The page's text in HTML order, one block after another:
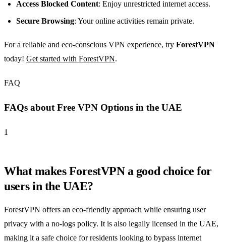
Access Blocked Content: Enjoy unrestricted internet access.
Secure Browsing: Your online activities remain private.
For a reliable and eco-conscious VPN experience, try ForestVPN
today! Get started with ForestVPN.
FAQ
FAQs about Free VPN Options in the UAE
1
What makes ForestVPN a good choice for
users in the UAE?
ForestVPN offers an eco-friendly approach while ensuring user
privacy with a no-logs policy. It is also legally licensed in the UAE,
making it a safe choice for residents looking to bypass internet